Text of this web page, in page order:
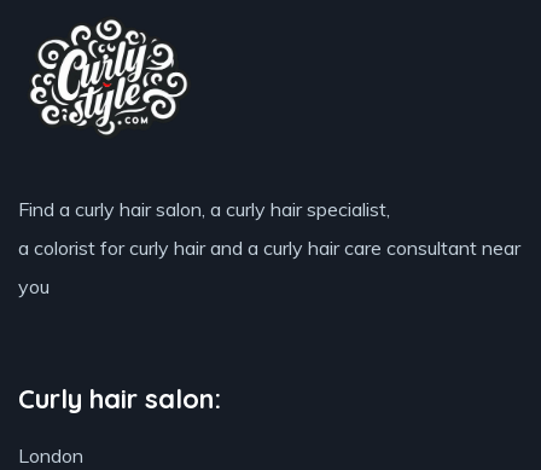
Find a curly hair salon, a curly hair specialist,
a colorist for curly hair and a curly hair care consultant near
you
Curly hair salon:
London